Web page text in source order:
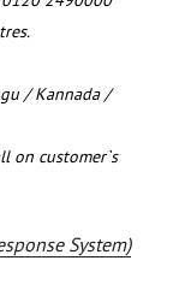
/ Kannada /
on customer`s
System)